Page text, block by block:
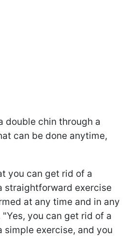
double chin through a
can be done anytime,
you can get rid of a
straightforward exercise
at any time and in any
you can get rid of a
simple exercise, and you